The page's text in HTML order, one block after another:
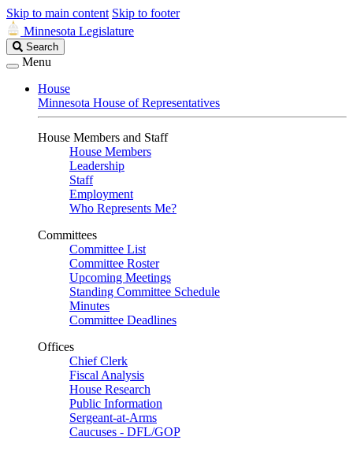
Skip to main content Skip to footer
Minnesota Legislature
Search
Legislature
Search
Menu
House
Minnesota House of Representatives
House Members and Staff
House Members
Leadership
Staff
Employment
Who Represents Me?
Committees
Committee List
Committee Roster
Upcoming Meetings
Standing Committee Schedule
Minutes
Committee Deadlines
Offices
Chief Clerk
Fiscal Analysis
House Research
Public Information
Sergeant-at-Arms
Caucuses - DFL/GOP